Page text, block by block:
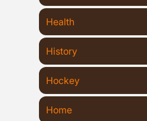
Health
History
Hockey
Home